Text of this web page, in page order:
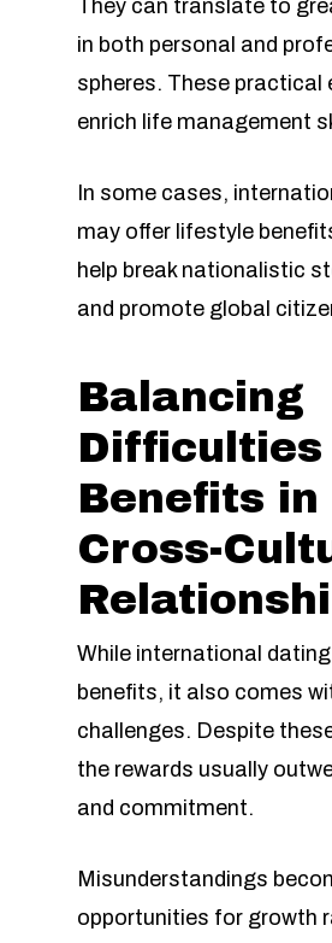
They can translate to
in both personal and
spheres. These practical
enrich life management
In some cases,
may offer lifestyle
help break nationalistic
and promote global
Balancing
Difficulties
Benefits in
Cross-
While international
benefits, it also comes
challenges. Despite
the rewards usually
and commitment.
Misunderstandings
opportunities for growth